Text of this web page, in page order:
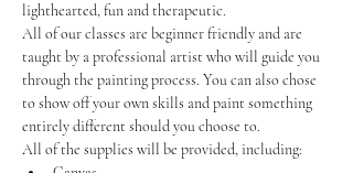
lighthearted, fun and therapeutic.
All of our classes are beginner friendly and are
taught by a professional artist who will guide you
through the painting process. You can also chose
to show off your own skills and paint something
entirely different should you choose to.
All of the supplies will be provided, including: